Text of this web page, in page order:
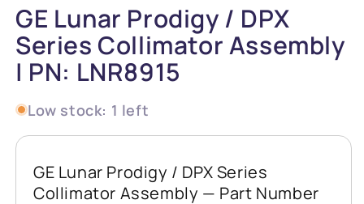
GE Lunar Prodigy / DPX
Series Collimator Assembly
| PN: LNR8915
Low stock: 1 left
GE Lunar Prodigy / DPX Series
Collimator Assembly — Part Number